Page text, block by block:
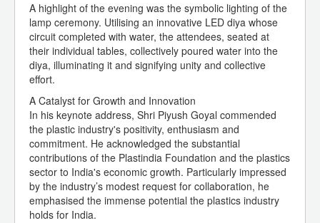
A highlight of the evening was the symbolic lighting of the
lamp ceremony. Utilising an innovative LED diya whose
circuit completed with water, the attendees, seated at
their individual tables, collectively poured water into the
diya, illuminating it and signifying unity and collective
effort.
A Catalyst for Growth and Innovation
In his keynote address, Shri Piyush Goyal commended
the plastic industry's positivity, enthusiasm and
commitment. He acknowledged the substantial
contributions of the Plastindia Foundation and the plastics
sector to India's economic growth. Particularly impressed
by the industry’s modest request for collaboration, he
emphasised the immense potential the plastics industry
holds for India.